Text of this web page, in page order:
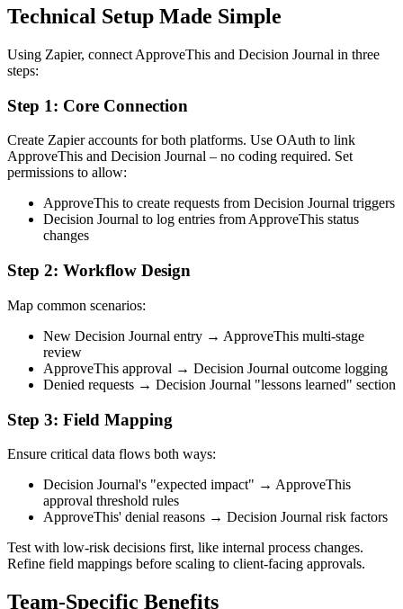
Technical Setup Made Simple
Using Zapier, connect ApproveThis and Decision Journal in three
steps:
Step 1: Core Connection
Create Zapier accounts for both platforms. Use OAuth to link
ApproveThis and Decision Journal – no coding required. Set
permissions to allow:
ApproveThis to create requests from Decision Journal triggers
Decision Journal to log entries from ApproveThis status
changes
Step 2: Workflow Design
Map common scenarios:
New Decision Journal entry → ApproveThis multi-stage
review
ApproveThis approval → Decision Journal outcome logging
Denied requests → Decision Journal "lessons learned" section
Step 3: Field Mapping
Ensure critical data flows both ways:
Decision Journal's "expected impact" → ApproveThis
approval threshold rules
ApproveThis' denial reasons → Decision Journal risk factors
Test with low-risk decisions first, like internal process changes.
Refine field mappings before scaling to client-facing approvals.
Team-Specific Benefits